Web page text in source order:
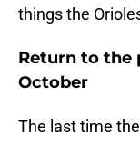
things the
Return to the
October
The last time